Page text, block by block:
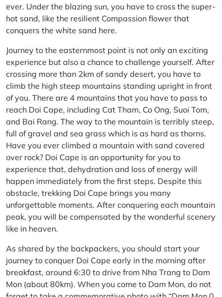
ever. Under the blazing sun, you have to cross the super-
hot sand, like the resilient Compassion flower that
conquers the white sand here.
Journey to the easternmost point is not only an exciting
experience but also a chance to challenge yourself. After
crossing more than 2km of sandy desert, you have to
climb the high steep mountains standing upright in front
of you. There are 4 mountains that you have to pass to
reach Doi Cape, including Cat Tham, Co Ong, Suoi Tom,
and Bai Rang. The way to the mountain is terribly steep,
full of gravel and sea grass which is as hard as thorns.
Have you ever climbed a mountain with sand covered
over rock? Doi Cape is an opportunity for you to
experience that, dehydration and loss of energy will
happen immediately from the first steps. Despite this
obstacle, trekking Doi Cape brings you many
unforgettable moments. After conquering each mountain
peak, you will be compensated by the wonderful scenery
like in heaven.
As shared by the backpackers, you should start your
journey to conquer Doi Cape early in the morning after
breakfast, around 6:30 to drive from Nha Trang to Dam
Mon (about 80km). When you come to Dam Mon, do not